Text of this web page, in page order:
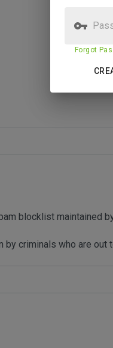
blocklist maintained
criminals who are out
Forgot